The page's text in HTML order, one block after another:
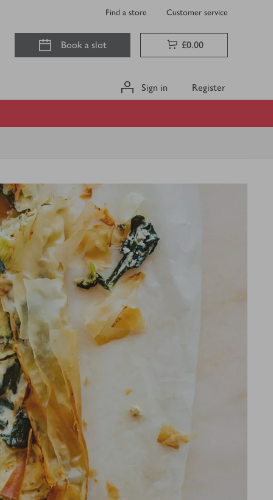
Find a store Customer service
Book a slot £0.00
Sign in Register